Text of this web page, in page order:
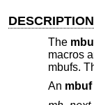
DESCRIPTION
The
macros
mbufs.
An mbuf